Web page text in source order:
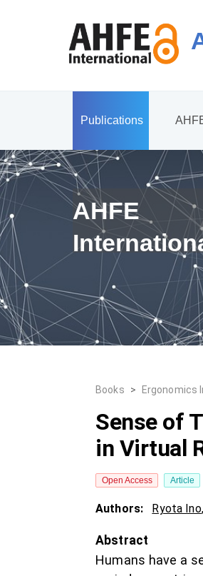
Publications
AHFE
Books > Ergonomics
Sense of
in Virtual
Open Access Article
Authors: Ryota Ino
Abstract
Humans have a